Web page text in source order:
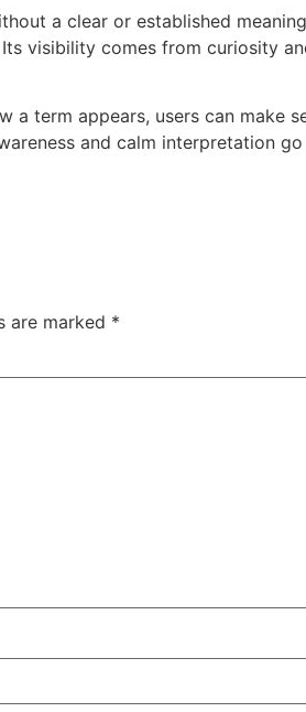
a clear or established
visibility comes from curiosity
a term appears, users can make
and calm interpretation go
are marked *